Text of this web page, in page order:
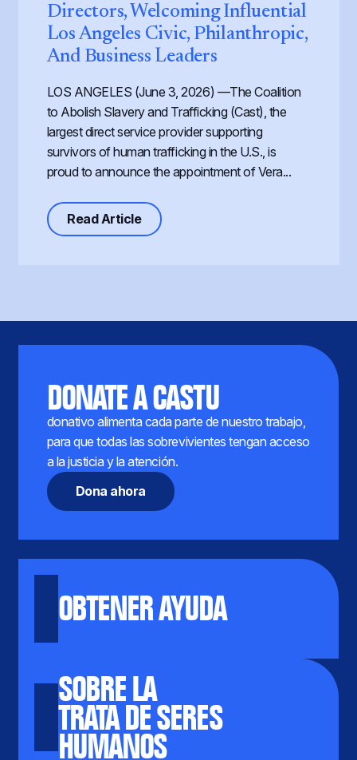
Directors, Welcoming Influential
Los Angeles Civic, Philanthropic,
And Business Leaders
LOS ANGELES (June 3, 2026) —The Coalition
to Abolish Slavery and Trafficking (Cast), the
largest direct service provider supporting
survivors of human trafficking in the U.S., is
proud to announce the appointment of Vera...
Read Articleabout Cast Expands its Board of
DONATE A CASTU
donativo alimenta cada parte de nuestro trabajo,
para que todas las sobrevivientes tengan acceso
a la justicia y la atención.
Dona ahora
OBTENER AYUDA
SOBRE LA
TRATA DE SERES
HUMANOS